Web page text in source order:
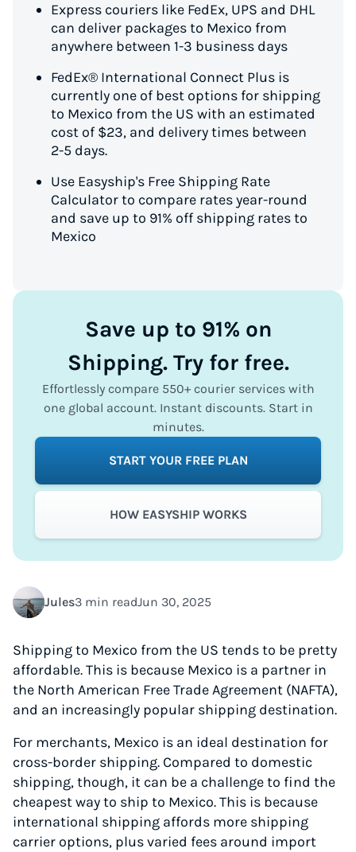
Jules3 min readJun 30, 2025
Shipping to Mexico from the US tends to be pretty
affordable. This is because Mexico is a partner in
the North American Free Trade Agreement (NAFTA),
and an increasingly popular shipping destination.
For merchants, Mexico is an ideal destination for
cross-border shipping. Compared to domestic
shipping, though, it can be a challenge to find the
cheapest way to ship to Mexico. This is because
international shipping affords more shipping
carrier options, plus varied fees around import
Express couriers like FedEx, UPS and DHL
can deliver packages to Mexico from
anywhere between 1-3 business days
FedEx® International Connect Plus is
currently one of best options for shipping
to Mexico from the US with an estimated
cost of $23, and delivery times between
2-5 days.
Use Easyship's Free Shipping Rate
Calculator to compare rates year-round
and save up to 91% off shipping rates to
Mexico
Save up to 91% on
Shipping. Try for free.
Effortlessly compare 550+ courier services with
one global account. Instant discounts. Start in
minutes.
START YOUR FREE PLAN
HOW EASYSHIP WORKS